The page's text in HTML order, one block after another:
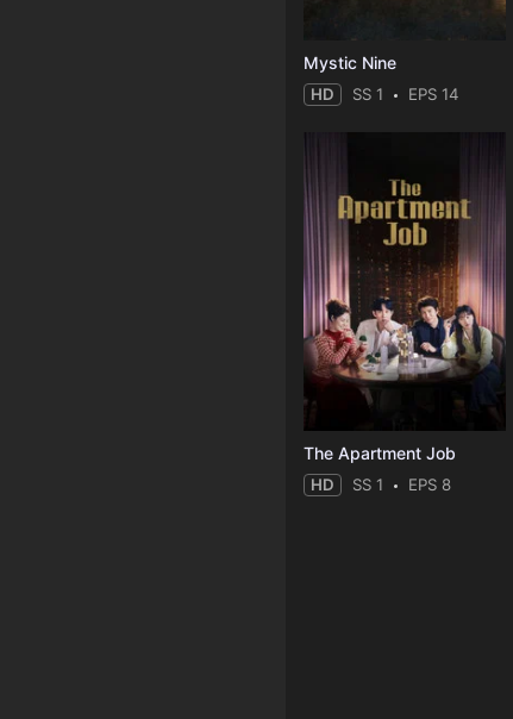
Mystic Nine
HD SS 1 EPS 14
The Apartment Job
HD SS 1 EPS 8